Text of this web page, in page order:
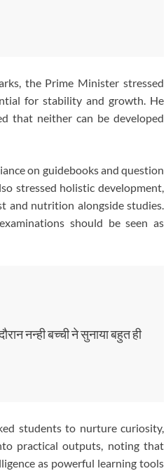
the Prime Minister stressed
for stability and growth. He
that neither can be developed
on guidebooks and question
stressed holistic development,
and nutrition alongside studies.
should be seen as
नन्ही बच्ची ने सुनाया बहुत ही
students to nurture curiosity,
practical outputs, noting that
as powerful learning tools